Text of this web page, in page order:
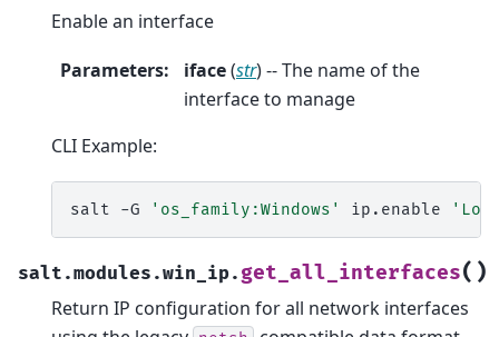
Enable an interface
Parameters: iface(str) -- The name of the
interface to manage
CLI Example:
salt -G 'os_family:Windows' ip.enable
salt.modules.win_ip. get_all_interfaces( )
Return IP configuration for all network interfaces